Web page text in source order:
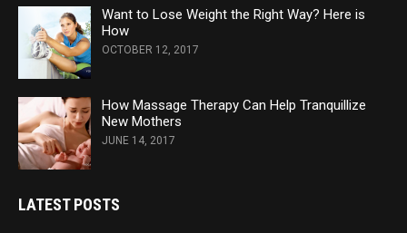
Want to Lose Weight the Right Way? Here is
How
OCTOBER 12, 2017
How Massage Therapy Can Help Tranquillize
New Mothers
JUNE 14, 2017
LATEST POSTS